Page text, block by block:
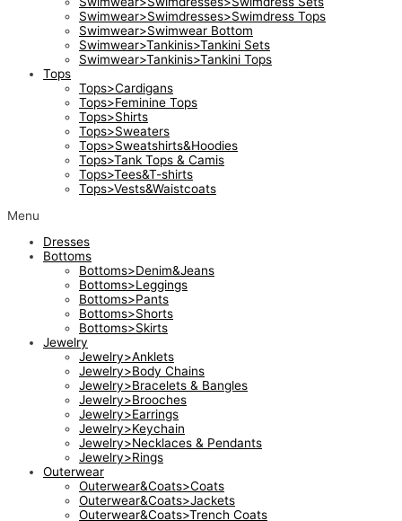
Swimwear>Swimdresses>Swimdress Tops
Swimwear>Swimwear Bottom
Swimwear>Tankinis>Tankini Sets
Swimwear>Tankinis>Tankini Tops
Tops
Tops>Cardigans
Tops>Feminine Tops
Tops>Shirts
Tops>Sweaters
Tops>Sweatshirts&Hoodies
Tops>Tank Tops & Camis
Tops>Tees&T-shirts
Tops>Vests&Waistcoats
Menu
Dresses
Bottoms
Bottoms>Denim&Jeans
Bottoms>Leggings
Bottoms>Pants
Bottoms>Shorts
Bottoms>Skirts
Jewelry
Jewelry>Anklets
Jewelry>Body Chains
Jewelry>Bracelets & Bangles
Jewelry>Brooches
Jewelry>Earrings
Jewelry>Keychain
Jewelry>Necklaces & Pendants
Jewelry>Rings
Outerwear
Outerwear&Coats>Coats
Outerwear&Coats>Jackets
Outerwear&Coats>Trench Coats